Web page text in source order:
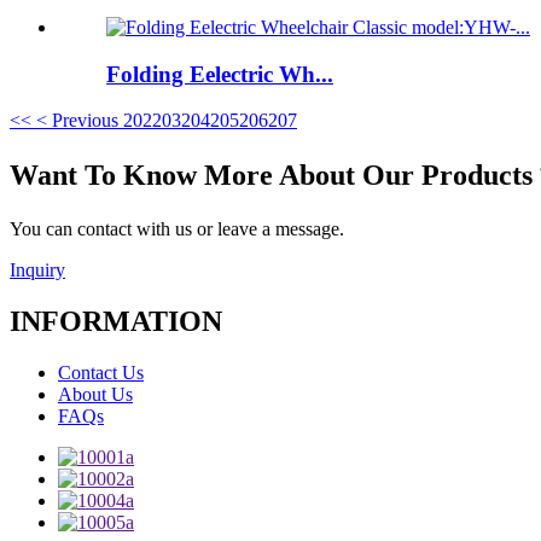
Folding Eelectric Wh...
<< < Previous 202203204205206207
Want To Know More About Our Products
You can contact with us or leave a message.
Inquiry
INFORMATION
Contact Us
About Us
FAQs